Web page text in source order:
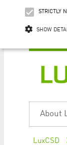
About
LuxCSD
STRICTLY
SHOW
Name